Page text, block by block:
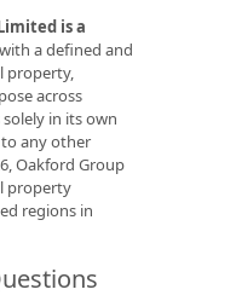
is a
a defined and
property,
across
in its own
any other
Oakford Group
property
regions in